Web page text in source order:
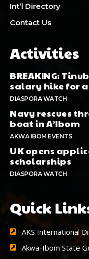
Int’l Directory
Contact Us
Activities
BREAKING:
salary hike for
DIASPORA WATCH
Navy rescues
boat in A’Ibom
AKWA IBOM EVENTS
UK opens
scholarships
DIASPORA WATCH
Quick
AKS International
Akwa-Ibom State